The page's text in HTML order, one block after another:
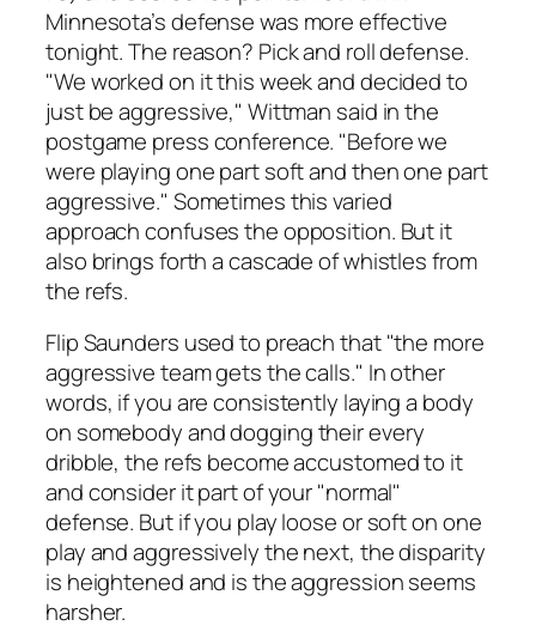
Minnesota’s defense was more effective
tonight. The reason? Pick and roll defense.
"We worked on it this week and decided to
just be aggressive," Wittman said in the
postgame press conference. "Before we
were playing one part soft and then one part
aggressive." Sometimes this varied
approach confuses the opposition. But it
also brings forth a cascade of whistles from
the refs.
Flip Saunders used to preach that "the more
aggressive team gets the calls." In other
words, if you are consistently laying a body
on somebody and dogging their every
dribble, the refs become accustomed to it
and consider it part of your "normal"
defense. But if you play loose or soft on one
play and aggressively the next, the disparity
is heightened and is the aggression seems
harsher.